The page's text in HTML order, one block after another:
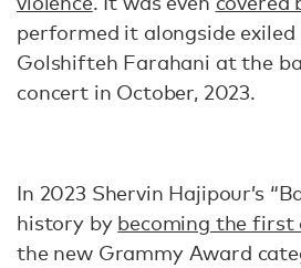
performed it alongside
Golshifteh Farahani at the
concert in October, 2023.
In 2023 Shervin Hajipour’s
history by becoming the first
the new Grammy Award